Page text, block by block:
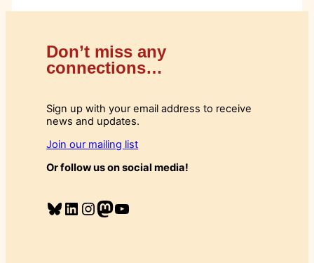
Don’t miss any
connections…
Sign up with your email address to receive
news and updates.
Join our mailing list
Or follow us on social media!
Bluesky LinkedIn InstagramMastodon YouTube